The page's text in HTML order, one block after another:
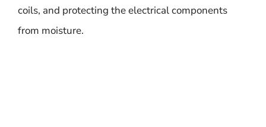
coils, and protecting the electrical components
from moisture.